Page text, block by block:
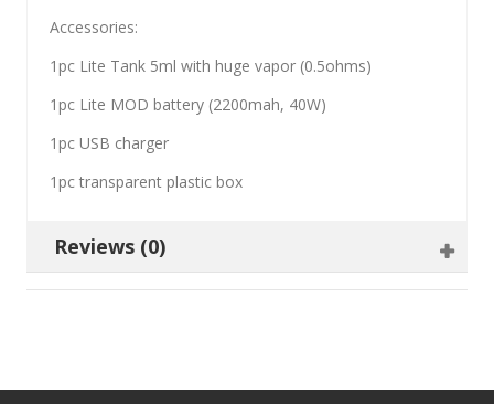
Accessories:
1pc Lite Tank 5ml with huge vapor (0.5ohms)
1pc Lite MOD battery (2200mah, 40W)
1pc USB charger
1pc transparent plastic box
Reviews (0)